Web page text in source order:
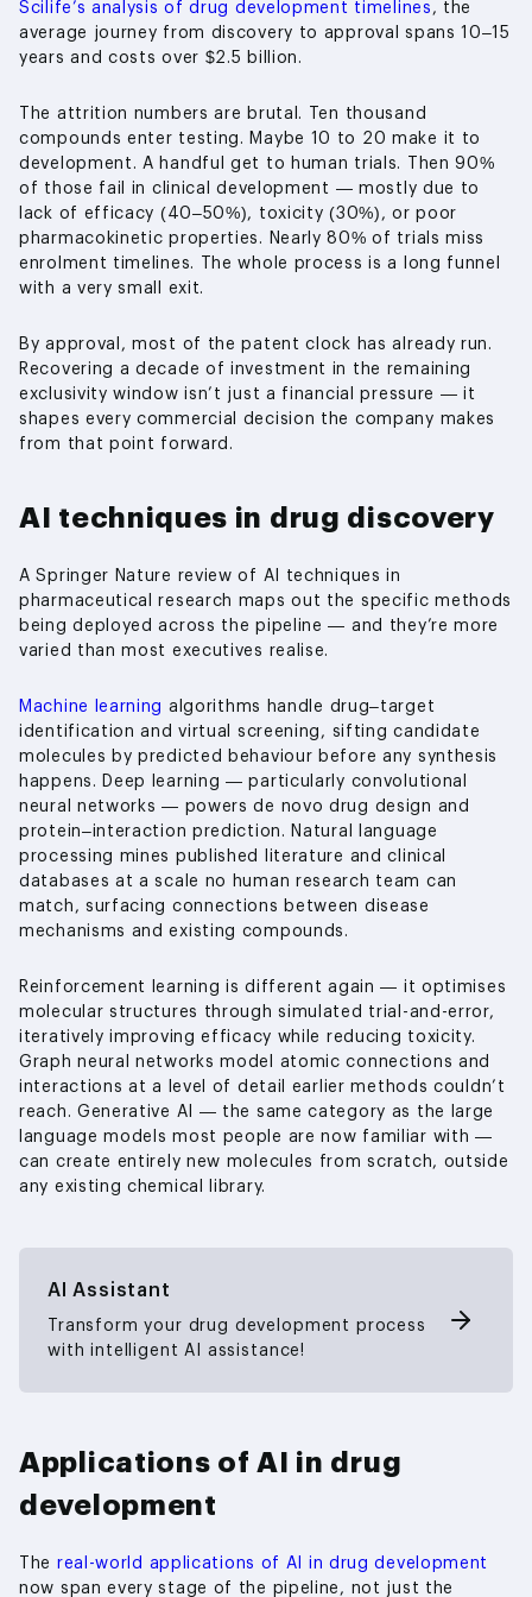
Scilife’s analysis of drug development timelines , the
average journey from discovery to approval spans 10–15
years and costs over $2.5 billion.
The attrition numbers are brutal. Ten thousand
compounds enter testing. Maybe 10 to 20 make it to
development. A handful get to human trials. Then 90%
of those fail in clinical development — mostly due to
lack of efficacy (40–50%), toxicity (30%), or poor
pharmacokinetic properties. Nearly 80% of trials miss
enrolment timelines. The whole process is a long funnel
with a very small exit.
By approval, most of the patent clock has already run.
Recovering a decade of investment in the remaining
exclusivity window isn’t just a financial pressure — it
shapes every commercial decision the company makes
from that point forward.
AI techniques in drug discovery
A Springer Nature review of AI techniques in
pharmaceutical research maps out the specific methods
being deployed across the pipeline — and they’re more
varied than most executives realise.
Machine learning algorithms handle drug–target
identification and virtual screening, sifting candidate
molecules by predicted behaviour before any synthesis
happens. Deep learning — particularly convolutional
neural networks — powers de novo drug design and
protein–interaction prediction. Natural language
processing mines published literature and clinical
databases at a scale no human research team can
match, surfacing connections between disease
mechanisms and existing compounds.
Reinforcement learning is different again — it optimises
molecular structures through simulated trial-and-error,
iteratively improving efficacy while reducing toxicity.
Graph neural networks model atomic connections and
interactions at a level of detail earlier methods couldn’t
reach. Generative AI — the same category as the large
language models most people are now familiar with —
can create entirely new molecules from scratch, outside
any existing chemical library.
AI Assistant
Transform your drug development process
with intelligent AI assistance!
Applications of AI in drug
development
The real-world applications of AI in drug development
now span every stage of the pipeline, not just the